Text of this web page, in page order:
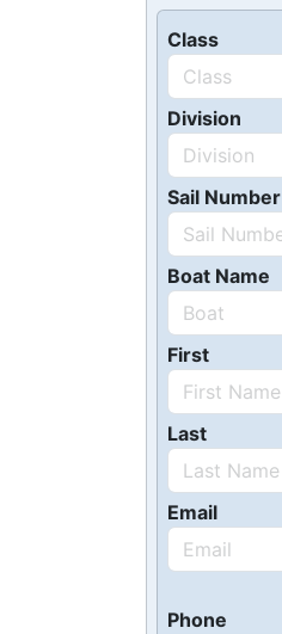
Class
Division
Sail Number
Boat Name
First
Last
Email
Phone